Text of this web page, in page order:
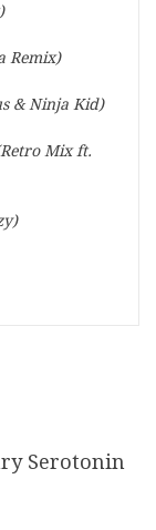
Remix)
& Ninja Kid)
Mix ft.
Serotonin